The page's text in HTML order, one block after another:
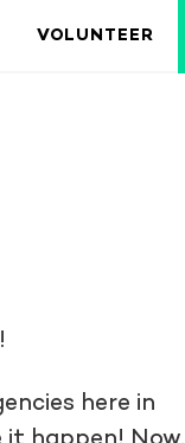
VOLUNTEER
here in